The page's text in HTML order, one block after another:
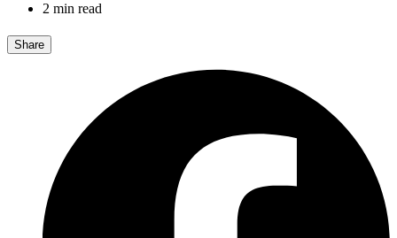
2 min read
Share